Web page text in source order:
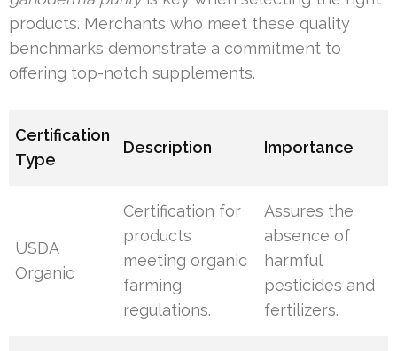
products. Merchants who meet these quality
benchmarks demonstrate a commitment to
offering top-notch supplements.
Certification
Type
Description Importance
USDA
Organic
Certification for
products
meeting organic
farming
regulations.
Assures the
absence of
harmful
pesticides and
fertilizers.